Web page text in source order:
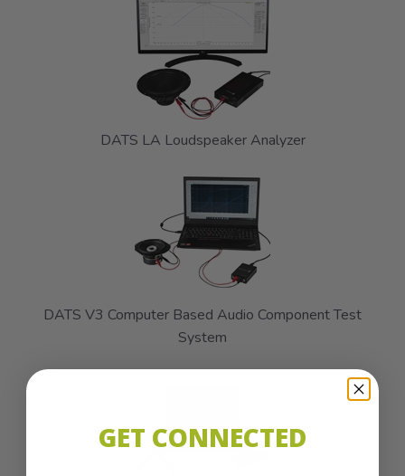
DATS LA Loudspeaker Analyzer
DATS V3 Computer Based Audio Component Test
System
GET CONNECTED